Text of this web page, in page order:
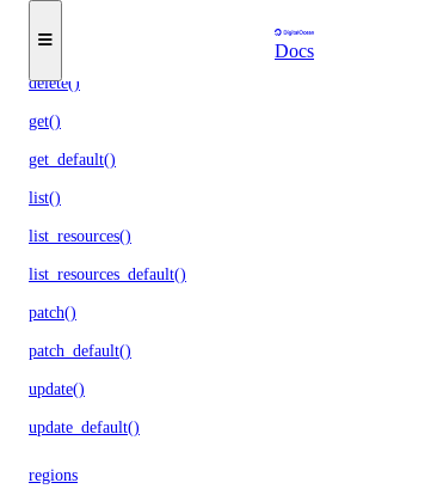
Docs
assign_resources_default()
create()
delete()
get()
get_default()
list()
list_resources()
list_resources_default()
patch()
patch_default()
update()
update_default()
regions